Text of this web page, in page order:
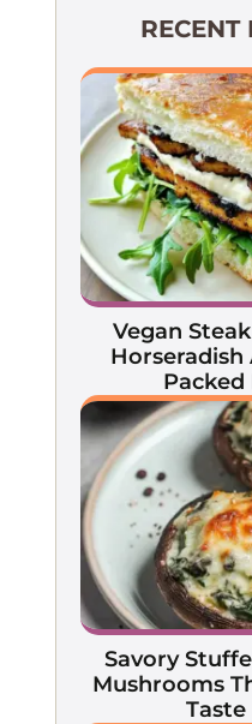
RECENT
Vegan
Horseradish
Savory
Mushrooms